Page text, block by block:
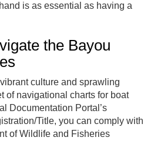
is as essential as having a
the Bayou
culture and sprawling
of navigational charts for boat
Documentation Portal’s
Title, you can comply with
of Wildlife and Fisheries